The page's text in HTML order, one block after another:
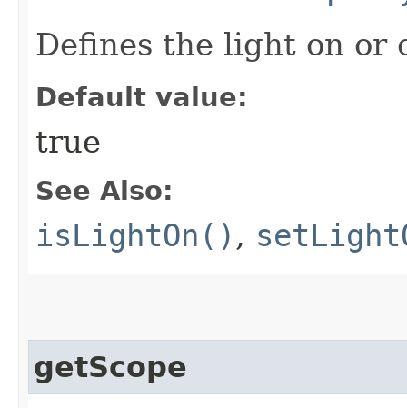
Defines the light on or
Default value:
true
See Also:
isLightOn() ,
getScope